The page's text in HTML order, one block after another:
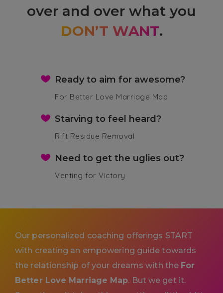
over and over what you
DON’T WANT.
Our personalized coaching offerings START
with creating an empowering guide towards
the relationship of your dreams with the For
Better Love Marriage Map. But we get it.
Ready to aim for awesome?
For Better Love Marriage Map
Starving to feel heard?
Rift Residue Removal
Need to get the uglies out?
Venting for Victory